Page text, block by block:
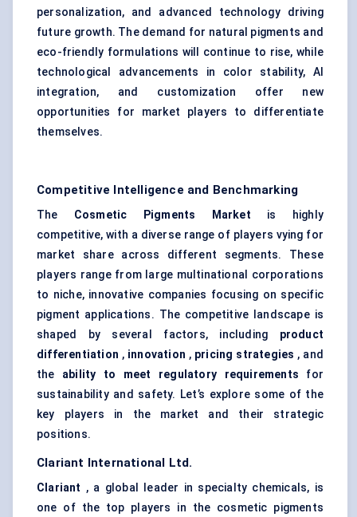
personalization, and advanced technology driving
future growth. The demand for natural pigments and
eco-friendly formulations will continue to rise, while
technological advancements in color stability, AI
integration, and customization offer new
opportunities for market players to differentiate
themselves.
Competitive Intelligence and Benchmarking
The Cosmetic Pigments Market is highly
competitive, with a diverse range of players vying for
market share across different segments. These
players range from large multinational corporations
to niche, innovative companies focusing on specific
pigment applications. The competitive landscape is
shaped by several factors, including product
differentiation , innovation , pricing strategies , and
the ability to meet regulatory requirements for
sustainability and safety. Let’s explore some of the
key players in the market and their strategic
positions.
Clariant International Ltd.
Clariant , a global leader in specialty chemicals, is
one of the top players in the cosmetic pigments